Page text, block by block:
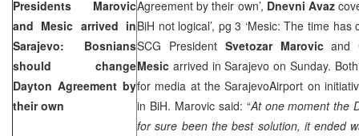
Presidents Marovic
and Mesic arrived in
Sarajevo: Bosnians
should change
Dayton Agreement by
their own
Agreement by their own’, Dnevni Avaz
BiH not logical’, pg 3 ‘Mesic: The time
SCG President Svetozar Marovicand
Mesic arrived in Sarajevo on Sunday.
for media at theSarajevoAirport on
in BiH. Marovic said: “At one moment the
for sure been the best solution, it ended